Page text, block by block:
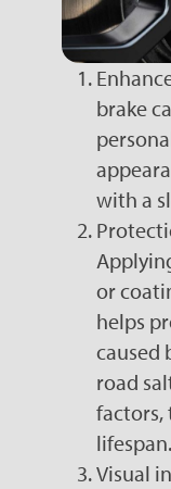
brake
with a
or
helps
caused
road
factors,
lifespan.
Visual